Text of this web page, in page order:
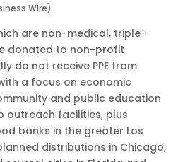
Wire)
are non-medical, triple-
donated to non-profit
do not receive PPE from
a focus on economic
and public education
outreach facilities, plus
banks in the greater Los
distributions in Chicago,